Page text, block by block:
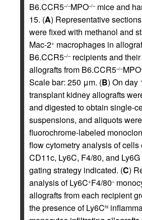
B6.CCR5–/–MPO–/–mice and
15. (A) Representative
were fixed with methanol and
Mac-2+ macrophages in
B6.CCR5–/–recipients and
allografts from B6.CCR5–/–MPO
Scale bar: 250 μm. (B) On day
transplant kidney allografts
and digested to obtain single-
suspensions, and aliquots
fluorochrome-labeled
flow cytometry analysis of cells
CD11c, Ly6C, F4/80, and
gating strategy indicated. (C)
analysis of Ly6C+F4/80–
allografts from each recipient
the presence of Ly6Chi